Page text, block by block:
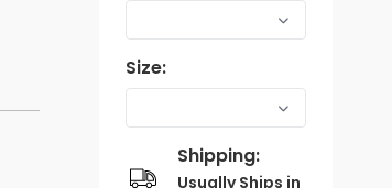
Size:
Shipping:
Usually Ships in